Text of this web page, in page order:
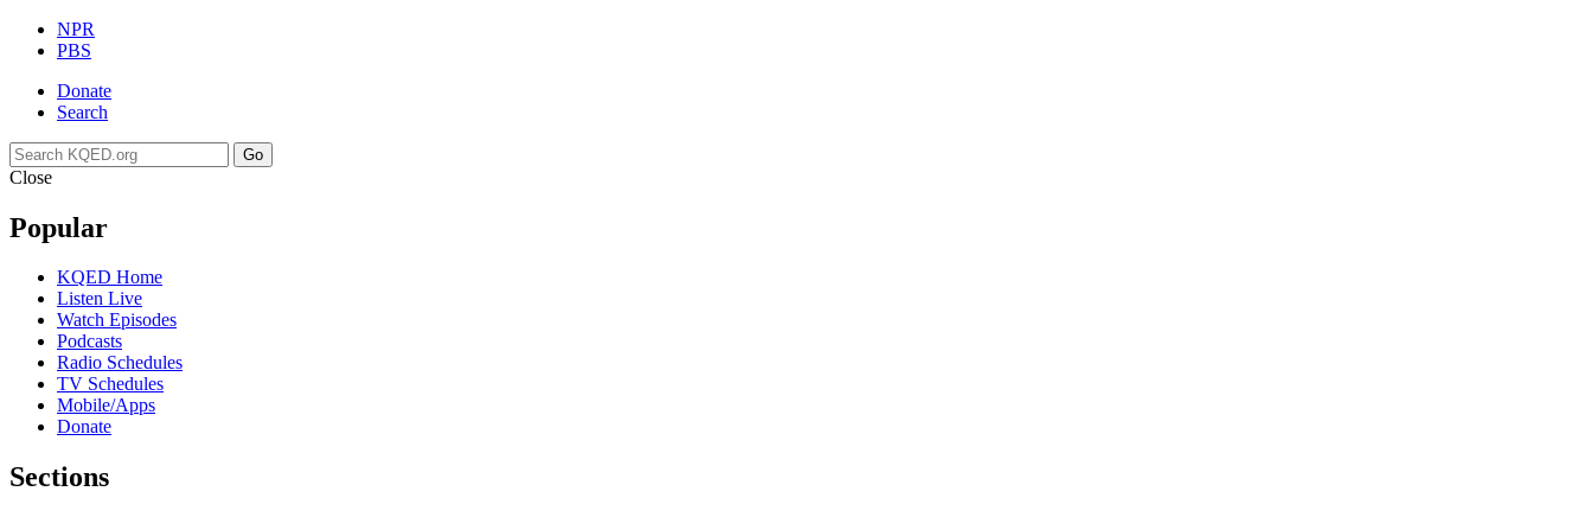
NPR
PBS
Donate
Search
Go
Close
Popular
KQED Home
Listen Live
Watch Episodes
Podcasts
Radio Schedules
TV Schedules
Mobile/Apps
Donate
Sections